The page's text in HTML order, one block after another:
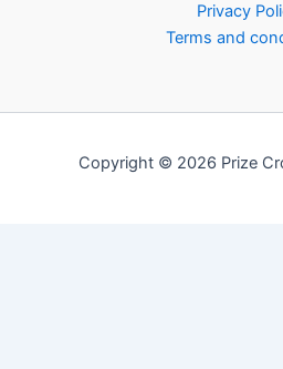
Privacy
Terms and
Copyright © 2026 Prize